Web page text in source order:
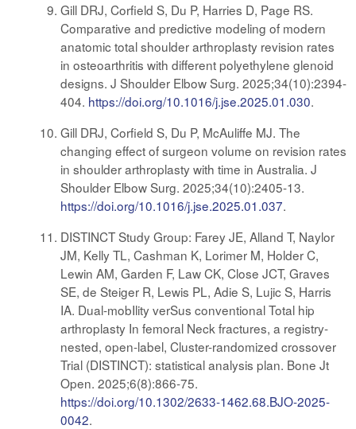
Gill DRJ, Corfield S, Du P, Harries D, Page RS.
Comparative and predictive modeling of modern
anatomic total shoulder arthroplasty revision rates
in osteoarthritis with different polyethylene glenoid
designs. J Shoulder Elbow Surg. 2025;34(10):2394-
404. https://doi.org/10.1016/j.jse.2025.01.030.
Gill DRJ, Corfield S, Du P, McAuliffe MJ. The
changing effect of surgeon volume on revision rates
in shoulder arthroplasty with time in Australia. J
Shoulder Elbow Surg. 2025;34(10):2405-13.
https://doi.org/10.1016/j.jse.2025.01.037.
DISTINCT Study Group: Farey JE, Alland T, Naylor
JM, Kelly TL, Cashman K, Lorimer M, Holder C,
Lewin AM, Garden F, Law CK, Close JCT, Graves
SE, de Steiger R, Lewis PL, Adie S, Lujic S, Harris
IA. Dual-mobIlity verSus conventional Total hip
arthroplasty In femoral Neck fractures, a registry-
nested, open-label, Cluster-randomized crossover
Trial (DISTINCT): statistical analysis plan. Bone Jt
Open. 2025;6(8):866-75.
https://doi.org/10.1302/2633-1462.68.BJO-2025-
0042.